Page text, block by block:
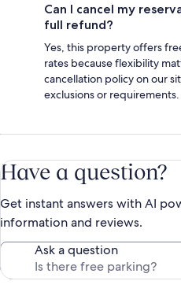
Can I cancel my
full refund?
Yes, this property offers
rates because flexibility
cancellation policy on our
exclusions or requirements.
Have a question?
Get instant answers with AI
information and reviews.
Ask a question